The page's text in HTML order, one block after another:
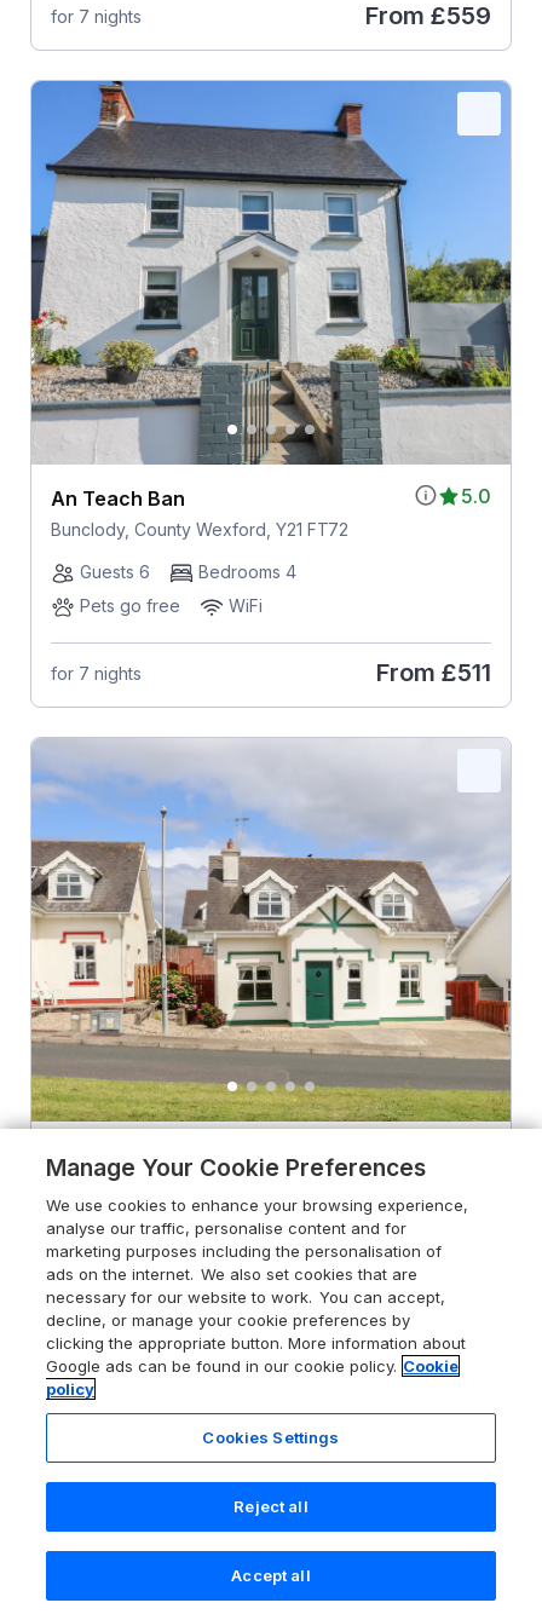
for 7 nights From £559
5.0
An Teach Ban
Bunclody, County Wexford, Y21 FT72
Guests 6
Bedrooms 4
Pets go free
WiFi
for 7 nights From £511
South Beach
Duncannon, County Wexford, Y34
HR96
Guests 7
Bedrooms 3
No Pets
WiFi
for 7 nights From£490
Search Saved Account
Manage Your Cookie Preferences
We use cookies to enhance your browsing experience,
analyse our traffic, personalise content and for
marketing purposes including the personalisation of
ads on the internet. We also set cookies that are
necessary for our website to work. You can accept,
decline, or manage your cookie preferences by
clicking the appropriate button. More information about
Google ads can be found in our cookie policy. Cookie
policy
Cookies Settings
Reject all
Accept all